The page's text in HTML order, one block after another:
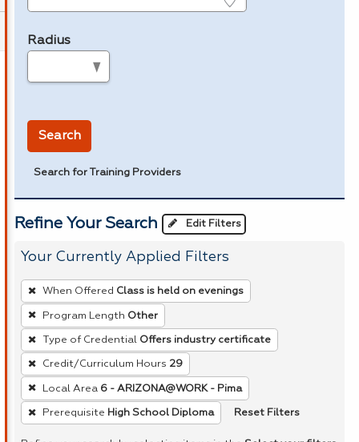
Radius
Search
Search for Training Providers
Refine Your Search Edit Filters
Your Currently Applied Filters
To
remove
a
filter,
press
Enter
or
Spacebar.
When Offered Class is held on evenings
Program Length Other
Type of Credential Offers industry certificate
Credit/Curriculum Hours 29
Local Area 6 - ARIZONA@WORK - Pima
Prerequisite High School Diploma Reset Filters